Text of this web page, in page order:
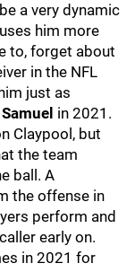
a very dynamic
uses him more
to, forget about
in the NFL
just as
in 2021.
Claypool, but
the team
ball. A
the offense in
perform and
early on.
in 2021 for